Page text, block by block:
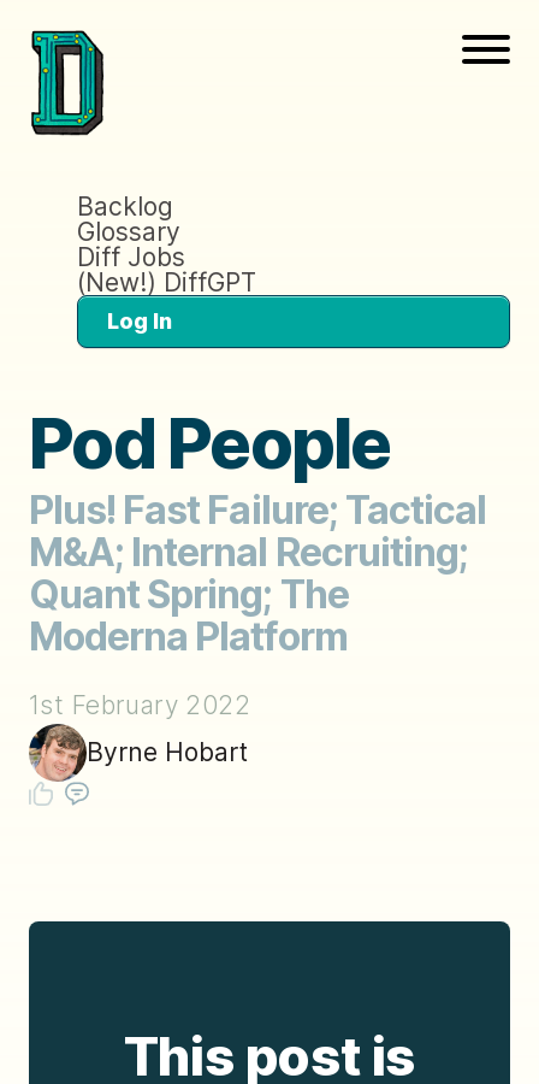
Backlog
Glossary
Diff Jobs
(New!) DiffGPT
Log In
Pod People
Plus! Fast Failure; Tactical
M&A; Internal Recruiting;
Quant Spring; The
Moderna Platform
1st February 2022
Byrne Hobart
This post is